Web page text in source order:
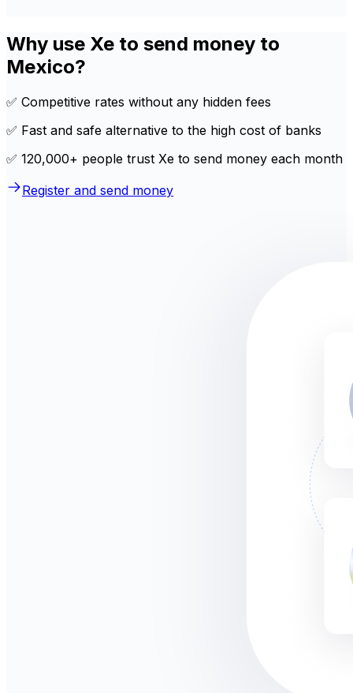
Why use Xe to send money to
Mexico?
✅ Competitive rates without any hidden fees
✅ Fast and safe alternative to the high cost of banks
✅ 120,000+ people trust Xe to send money each month
Register and send money